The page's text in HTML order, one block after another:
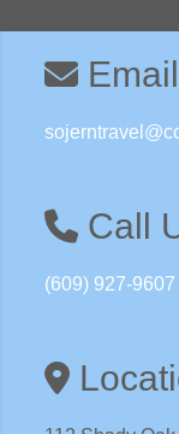
Call
(609) 927-